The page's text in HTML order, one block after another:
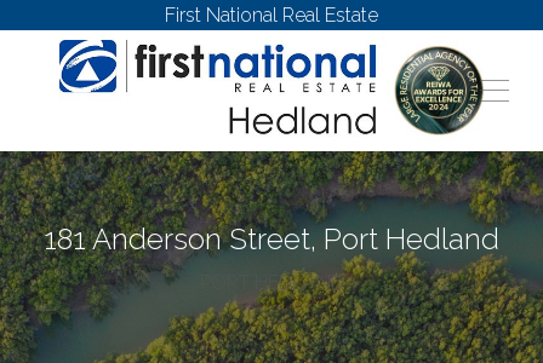
First National Real Estate
181 Anderson Street, Port Hedland
PORT HEDLAND